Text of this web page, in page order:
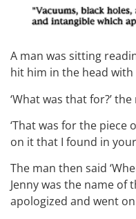
A man was sitting
hit him in the head with
‘What was that for?’
‘That was for the piece
on it that I found in
The man then said
Jenny was the name of
apologized and went